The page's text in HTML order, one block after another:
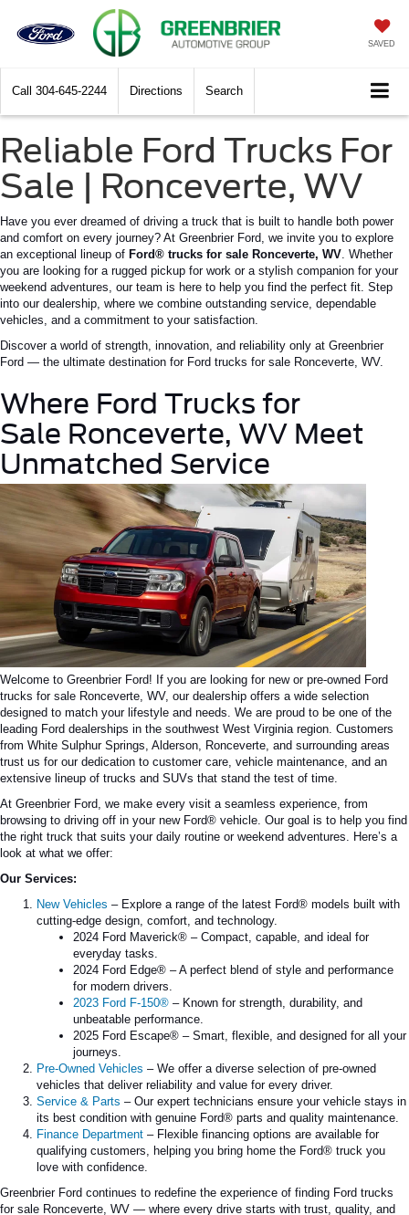
SAVED
Call 304-645-2244 Directions Search
Reliable Ford Trucks For
Sale | Ronceverte, WV
Have you ever dreamed of driving a truck that is built to handle both power
and comfort on every journey? At Greenbrier Ford, we invite you to explore
an exceptional lineup of Ford® trucks for sale Ronceverte, WV. Whether
you are looking for a rugged pickup for work or a stylish companion for your
weekend adventures, our team is here to help you find the perfect fit. Step
into our dealership, where we combine outstanding service, dependable
vehicles, and a commitment to your satisfaction.
Discover a world of strength, innovation, and reliability only at Greenbrier
Ford — the ultimate destination for Ford trucks for sale Ronceverte, WV.
Where Ford Trucks for
Sale Ronceverte, WV Meet
Unmatched Service
Welcome to Greenbrier Ford! If you are looking for new or pre-owned Ford
trucks for sale Ronceverte , WV, our dealership offers a wide selection
designed to match your lifestyle and needs. We are proud to be one of the
leading Ford dealerships in the southwest West Virginia region. Customers
from White Sulphur Springs, Alderson, Ronceverte, and surrounding areas
trust us for our dedication to customer care, vehicle maintenance, and an
extensive lineup of trucks and SUVs that stand the test of time.
At Greenbrier Ford, we make every visit a seamless experience, from
browsing to driving off in your new Ford® vehicle. Our goal is to help you find
the right truck that suits your daily routine or weekend adventures. Here’s a
look at what we offer:
Our Services:
New Vehicles – Explore a range of the latest Ford® models built with
cutting-edge design, comfort, and technology.
2024 Ford Maverick® – Compact, capable, and ideal for
everyday tasks.
2024 Ford Edge® – A perfect blend of style and performance
for modern drivers.
2023 Ford F-150® – Known for strength, durability, and
unbeatable performance.
2025 Ford Escape® – Smart, flexible, and designed for all your
journeys.
Pre-Owned Vehicles – We offer a diverse selection of pre-owned
vehicles that deliver reliability and value for every driver.
Service & Parts – Our expert technicians ensure your vehicle stays in
its best condition with genuine Ford® parts and quality maintenance.
Finance Department – Flexible financing options are available for
qualifying customers, helping you bring home the Ford® truck you
love with confidence.
Greenbrier Ford continues to redefine the experience of finding Ford trucks
for sale Ronceverte , WV — where every drive starts with trust, quality, and